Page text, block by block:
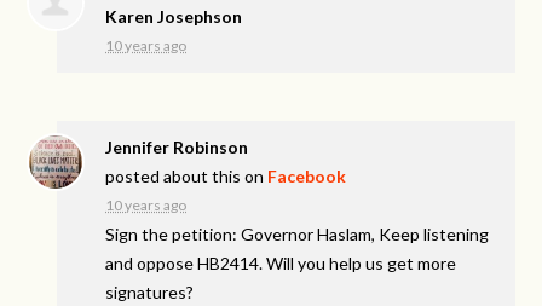
Karen Josephson
10 years ago
Jennifer Robinson
posted about this on Facebook
10 years ago
Sign the petition: Governor Haslam, Keep listening
and oppose HB2414. Will you help us get more
signatures?